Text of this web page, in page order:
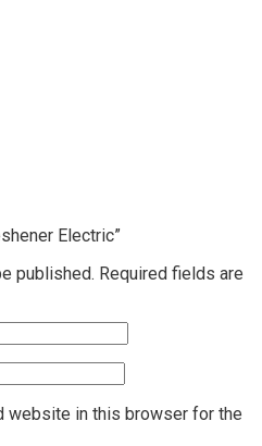
Electric”
published. Required fields are
website in this browser for the